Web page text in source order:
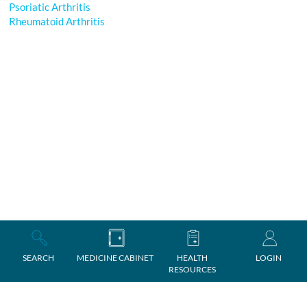
SEARCH MEDICINE CABINET
HEALTH
RESOURCES
LOGIN
Psoriatic Arthritis
Rheumatoid Arthritis